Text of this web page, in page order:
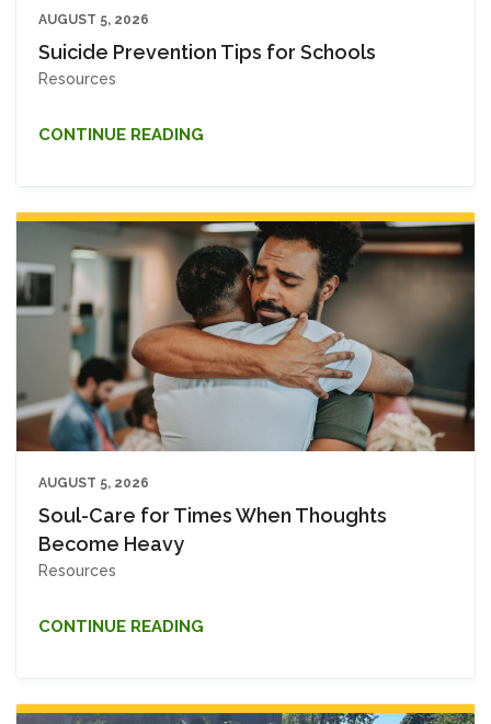
AUGUST 5, 2026
Suicide Prevention Tips for Schools
Resources
CONTINUE READING
AUGUST 5, 2026
Soul-Care for Times When Thoughts
Become Heavy
Resources
CONTINUE READING